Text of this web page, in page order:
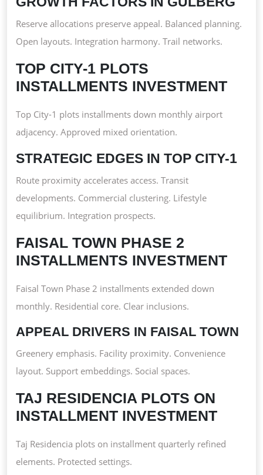
Reserve allocations preserve appeal. Balanced planning.
Open layouts. Integration harmony. Trail networks.
TOP CITY-1 PLOTS
INSTALLMENTS INVESTMENT
Top City-1 plots installments down monthly airport
adjacency. Approved mixed orientation.
STRATEGIC EDGES IN TOP CITY-1
Route proximity accelerates access. Transit
developments. Commercial clustering. Lifestyle
equilibrium. Integration prospects.
FAISAL TOWN PHASE 2
INSTALLMENTS INVESTMENT
Faisal Town Phase 2 installments extended down
monthly. Residential core. Clear inclusions.
APPEAL DRIVERS IN FAISAL TOWN
Greenery emphasis. Facility proximity. Convenience
layout. Support embeddings. Social spaces.
TAJ RESIDENCIA PLOTS ON
INSTALLMENT INVESTMENT
Taj Residencia plots on installment quarterly refined
elements. Protected settings.